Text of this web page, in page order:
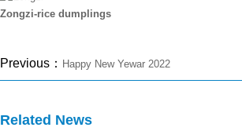
Zongzi-rice dumplings
Previous： Happy New Yewar 2022
Related News